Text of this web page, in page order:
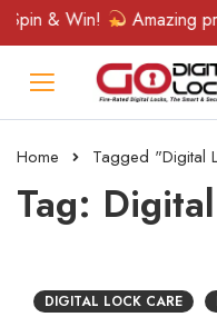
& Win! Amazing
Home Tagged "Digital
Tag:
DIGITAL LOCK CARE